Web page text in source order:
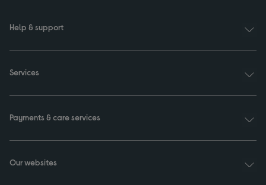
Help & support
Services
Payments & care services
Our websites